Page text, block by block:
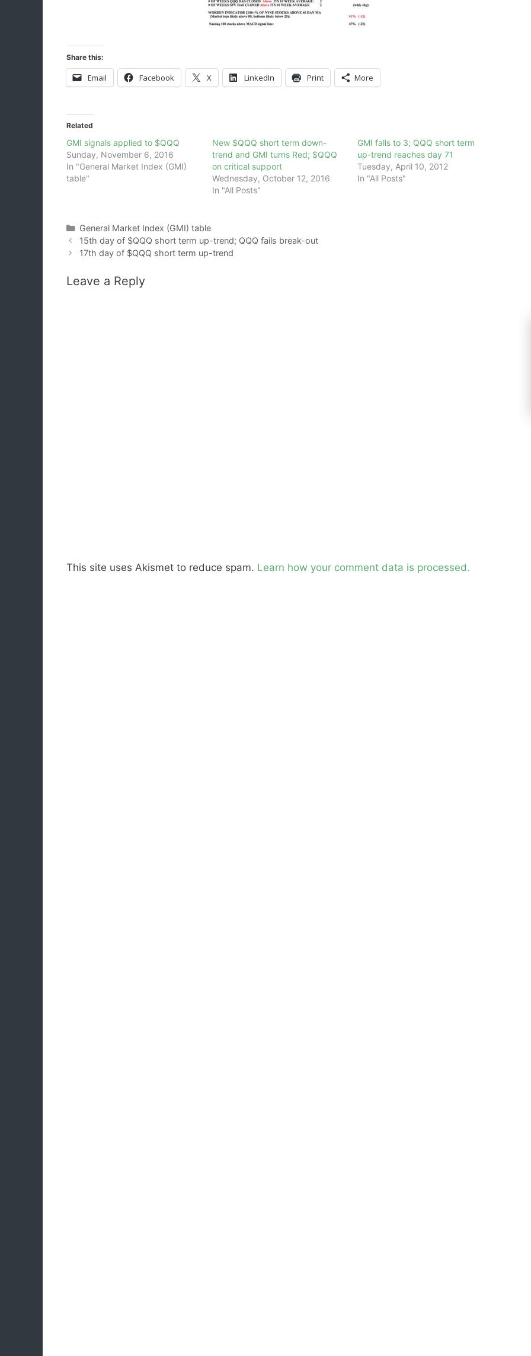
Share this:
Email Facebook X LinkedIn Print More
Related
GMI signals applied to $QQQ
Sunday, November 6, 2016
In "General Market Index (GMI)
table"
New $QQQ short term down-
trend and GMI turns Red; $QQQ
on critical support
Wednesday, October 12, 2016
In "All Posts"
GMI falls to 3; QQQ short term
up-trend reaches day 71
Tuesday, April 10, 2012
In "All Posts"
Categories
General Market Index (GMI) table
15th day of $QQQ short term up-trend; QQQ fails break-out
17th day of $QQQ short term up-trend
Leave a Reply
This site uses Akismet to reduce spam. Learn how your comment data is processed.